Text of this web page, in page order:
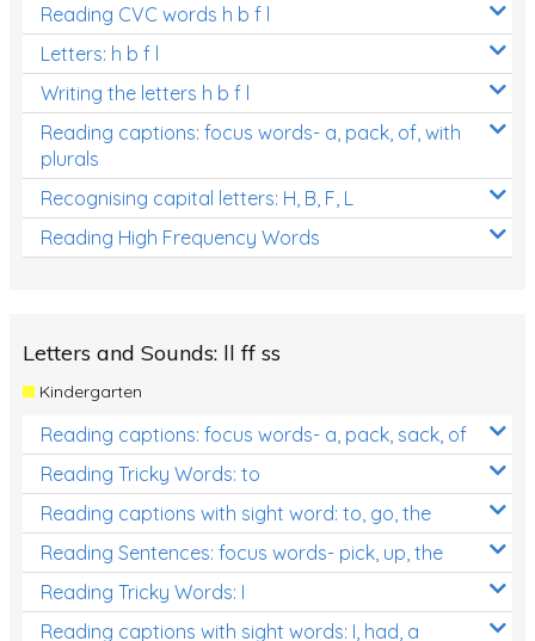
Reading CVC words h b f l
Letters: h b f l
Writing the letters h b f l
Reading captions: focus words- a, pack, of, with
plurals
Recognising capital letters: H, B, F, L
Reading High Frequency Words
Letters and Sounds: ll ff ss
Kindergarten
Reading captions: focus words- a, pack, sack, of
Reading Tricky Words: to
Reading captions with sight word: to, go, the
Reading Sentences: focus words- pick, up, the
Reading Tricky Words: I
Reading captions with sight words: I, had, a